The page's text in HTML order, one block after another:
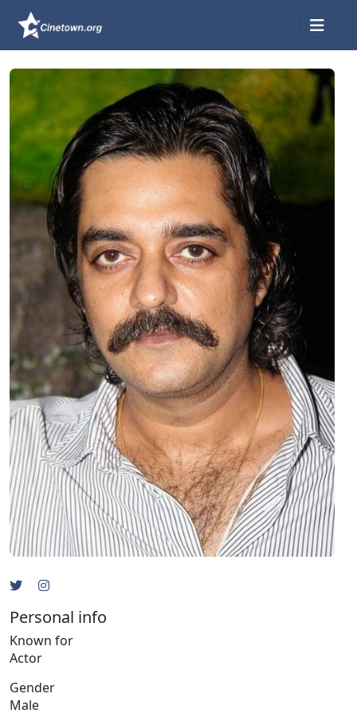
Personal info
Known for
Actor
Gender
Male